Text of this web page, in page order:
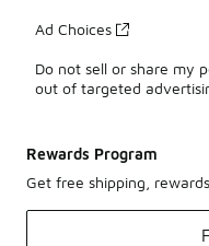
Ad Choices
Do not sell or share my
out of targeted
Rewards Program
Get free shipping,